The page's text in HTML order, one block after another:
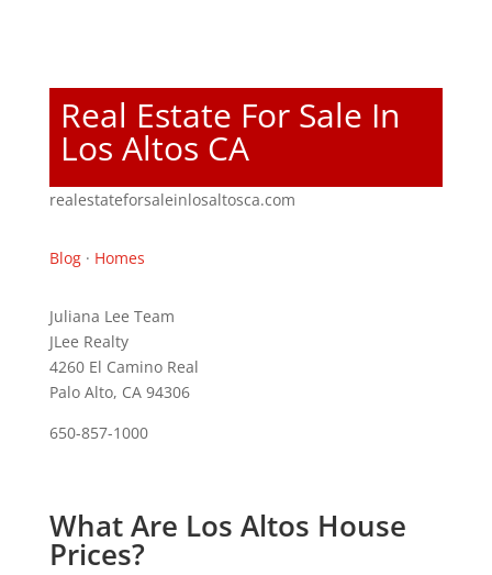
Real Estate For Sale In
Los Altos CA
realestateforsaleinlosaltosca.com
Blog· Homes
Juliana Lee Team
JLee Realty
4260 El Camino Real
Palo Alto, CA 94306
650-857-1000
What Are Los Altos House
Prices?